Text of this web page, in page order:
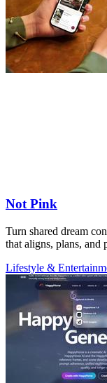
Not Pink
Turn shared dream
that aligns, plans, and
Lifestyle &